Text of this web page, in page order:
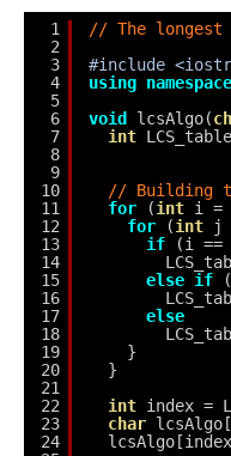
1
2
3
4
5
6
7
8
9
10
11
12
13
14
15
16
17
18
19
20
21
22
23
24
// The longest
#include
using namespace
void
lcsAlgo(
int
// Building
for
(int i =
for
(int
j
if
(i
else if
else
}
}
int index =
char